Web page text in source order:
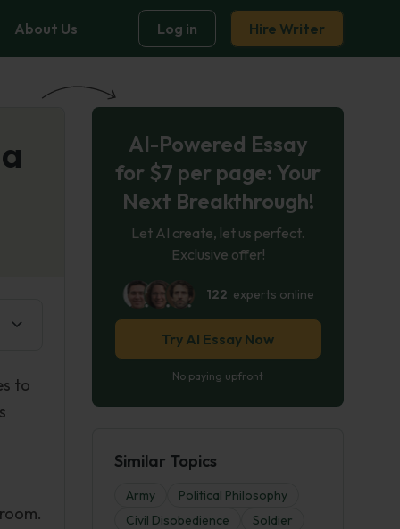
About Us Log in Hire Writer
to
AI-Powered Essay
for $7 per page: Your
Next Breakthrough!
Let AI create, let us perfect.
Exclusive offer!
122 experts online
Try AI Essay Now
No paying upfront
Similar Topics
Army
Political Philosophy
Civil Disobedience
Soldier